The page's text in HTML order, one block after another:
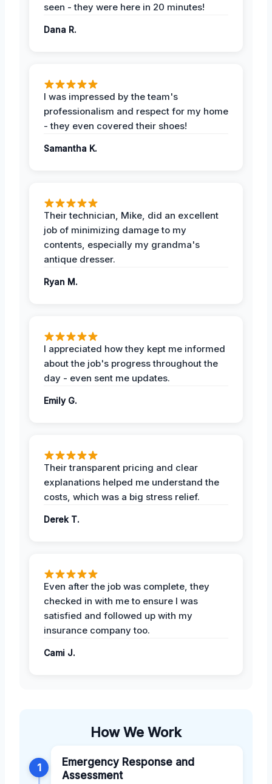
seen - they were here in 20 minutes!
Dana R.
I was impressed by the team's
professionalism and respect for my home
- they even covered their shoes!
Samantha K.
Their technician, Mike, did an excellent
job of minimizing damage to my
contents, especially my grandma's
antique dresser.
Ryan M.
I appreciated how they kept me informed
about the job's progress throughout the
day - even sent me updates.
Emily G.
Their transparent pricing and clear
explanations helped me understand the
costs, which was a big stress relief.
Derek T.
Even after the job was complete, they
checked in with me to ensure I was
satisfied and followed up with my
insurance company too.
Cami J.
How We Work
1
Emergency Response and
Assessment